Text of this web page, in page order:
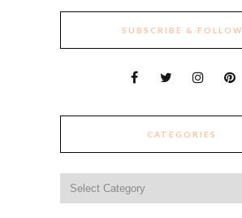
SUBSCRIBE & FOLLOW
CATEGORIES